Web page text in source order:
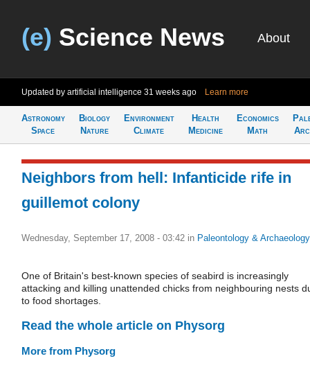
(e) Science News About
Updated by artificial intelligence 31 weeks ago Learn more
Astronomy
Space
Biology
Nature
Environment
Climate
Health
Medicine
Economics
Math
Neighbors from hell: Infanticide rife in
guillemot colony
Wednesday, September 17, 2008 - 03:42 in Paleontology & Archaeology
One of Britain's best-known species of seabird is increasingly
attacking and killing unattended chicks from neighbouring nests
to food shortages.
Read the whole article on Physorg
More from Physorg